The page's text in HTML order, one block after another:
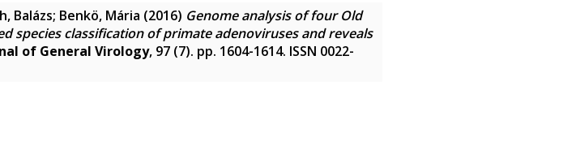
Balázs; Benkö, Mária (2016) Genome analysis of four Old
species classification of primate adenoviruses and reveals
of General Virology, 97 (7). pp. 1604-1614. ISSN 0022-